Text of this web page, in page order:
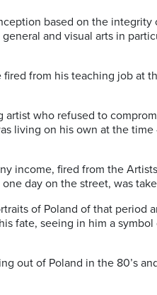
based on the
and visual arts in
from his teaching job at
who refused to
living on his own at the
income, fired from the
day on the street, was
of Poland of that period
fate, seeing in him a
out of Poland in the 80’s